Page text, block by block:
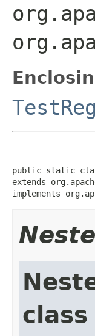
public static
extends
implements